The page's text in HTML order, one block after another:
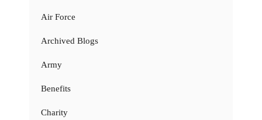
Air Force
Archived Blogs
Army
Benefits
Charity